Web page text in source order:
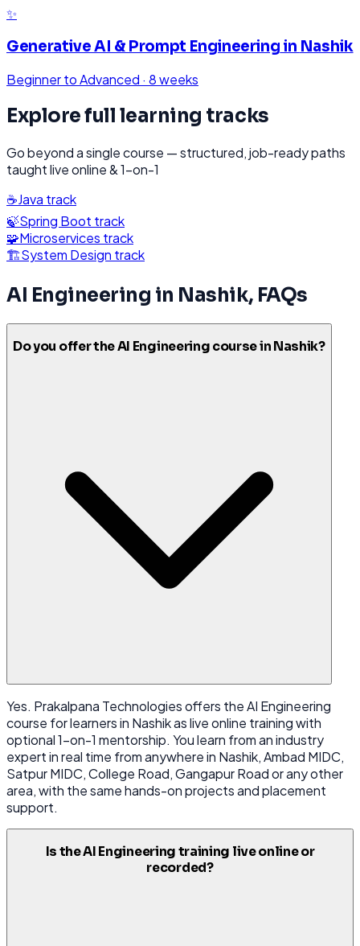
✨
Generative AI & Prompt Engineering in Nashik
Beginner to Advanced · 8 weeks
Explore full learning tracks
Go beyond a single course — structured, job-ready paths
taught live online & 1-on-1
☕Java track
🍃Spring Boot track
🧩Microservices track
🏗️System Design track
AI Engineering in Nashik, FAQs
Do you offer the AI Engineering course in Nashik?
Yes. Prakalpana Technologies offers the AI Engineering
course for learners in Nashik as live online training with
optional 1-on-1 mentorship. You learn from an industry
expert in real time from anywhere in Nashik, Ambad MIDC,
Satpur MIDC, College Road, Gangapur Road or any other
area, with the same hands-on projects and placement
support.
Is the AI Engineering training live online or
recorded?